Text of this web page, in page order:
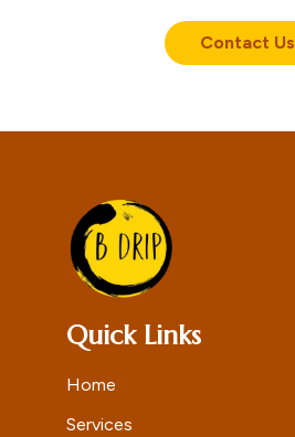
Contact Us
Quick Links
Home
Services